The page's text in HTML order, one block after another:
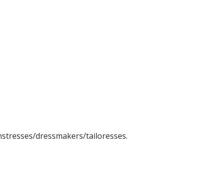
dressmakers/tailoresses.